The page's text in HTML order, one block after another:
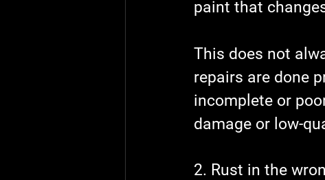
paint that
This does not
repairs are done
incomplete or
damage or low-
2. Rust in the